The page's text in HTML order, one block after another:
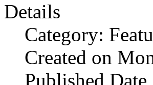
Details
Category:
Created on
Published Date